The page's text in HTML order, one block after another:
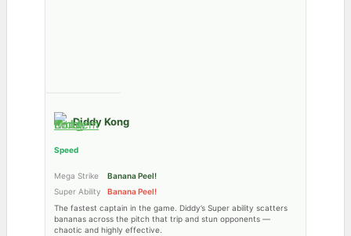
Diddy Kong
Speed
Mega Strike
Banana Peel!
Super Ability
Banana Peel!
The fastest captain in the game. Diddy’s Super ability scatters
bananas across the pitch that trip and stun opponents —
chaotic and highly effective.